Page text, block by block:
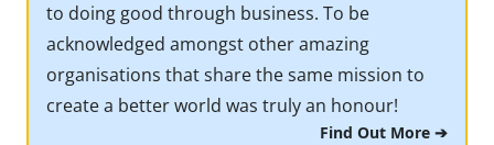
to doing good through business. To be
acknowledged amongst other amazing
organisations that share the same mission to
create a better world was truly an honour!
Find Out More ➔